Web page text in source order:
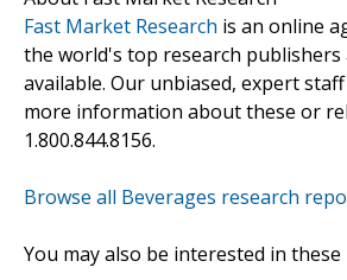
Fast Market Research is an online
the world's top research publishers
available. Our unbiased, expert
more information about these or
1.800.844.8156.
Browse all Beverages research
You may also be interested in